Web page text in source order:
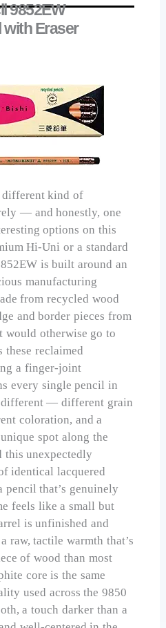
9852EW
with Eraser
different kind of
— and honestly, one
options on this
Hi-Uni or a standard
is built around an
manufacturing
from recycled wood
and border pieces from
would otherwise go to
reclaimed
a finger-joint
every single pencil in
— different grain
coloration, and a
spot along the
this unexpectedly
identical lacquered
that’s genuinely
feels like a small but
is unfinished and
raw, tactile warmth that’s
of wood than most
core is the same
used across the 9850
a touch darker than a